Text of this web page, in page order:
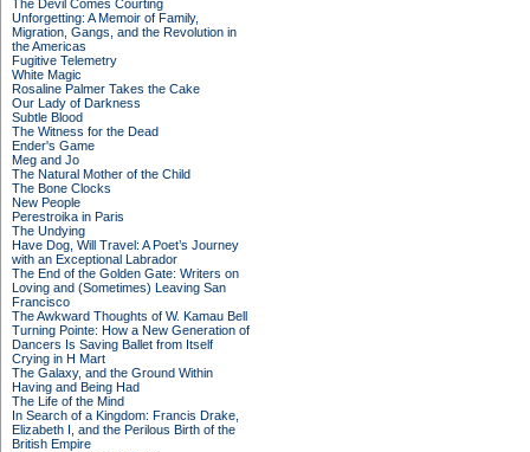
The Devil Comes Courting
Unforgetting: A Memoir of Family,
Migration, Gangs, and the Revolution in
the Americas
Fugitive Telemetry
White Magic
Rosaline Palmer Takes the Cake
Our Lady of Darkness
Subtle Blood
The Witness for the Dead
Ender's Game
Meg and Jo
The Natural Mother of the Child
The Bone Clocks
New People
Perestroika in Paris
The Undying
Have Dog, Will Travel: A Poet’s Journey
with an Exceptional Labrador
The End of the Golden Gate: Writers on
Loving and (Sometimes) Leaving San
Francisco
The Awkward Thoughts of W. Kamau Bell
Turning Pointe: How a New Generation of
Dancers Is Saving Ballet from Itself
Crying in H Mart
The Galaxy, and the Ground Within
Having and Being Had
The Life of the Mind
In Search of a Kingdom: Francis Drake,
Elizabeth I, and the Perilous Birth of the
British Empire